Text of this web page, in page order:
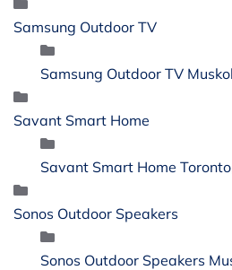
Samsung Outdoor TV
Samsung Outdoor TV
Savant Smart Home
Savant Smart Home
Sonos Outdoor Speakers
Sonos Outdoor Speakers